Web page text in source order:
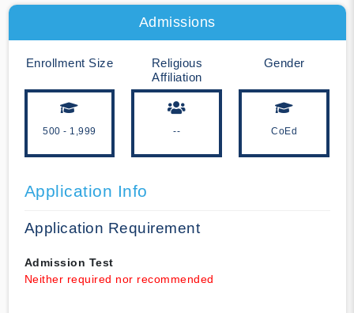
Admissions
Enrollment Size
500 - 1,999
Religious
Affiliation
--
Gender
CoEd
Application Info
Application Requirement
Admission Test
Neither required nor recommended